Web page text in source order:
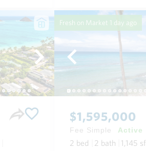
Fresh on Market 1 day ago
$1,595,000
Fee Simple Active
2 bed 2 bath 1,145 sf